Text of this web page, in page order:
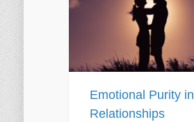
Emotional Purity in
Relationships